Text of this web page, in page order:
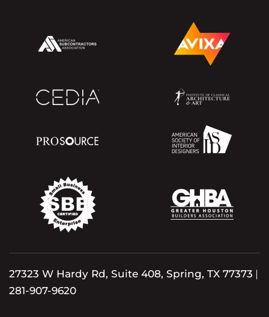
27323 W Hardy Rd, Suite 408, Spring, TX 77373 |
281-907-9620